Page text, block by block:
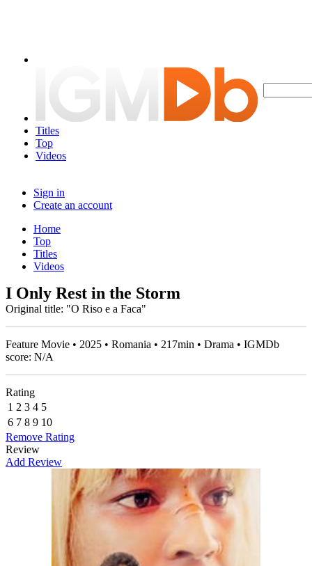
Titles
Top
Videos
Sign in
Create an account
Home
Top
Titles
Videos
I Only Rest in the Storm
Original title: "O Riso e a Faca"
Feature Movie • 2025 • Romania • 217min • Drama • IGMDb
score: N/A
Rating
1 2 3 4 5
6 7 8 9 10
Remove Rating
Review
Add Review